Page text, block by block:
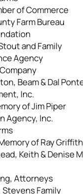
of Commerce
Farm Bureau
and Family
Agency
Beam & Dal
Inc.
of Jim Piper
Agency, Inc.
of Ray Griffith
Keith & Denise
Attorneys
Stevens Family